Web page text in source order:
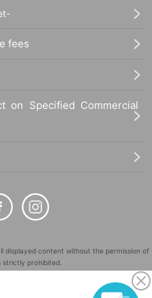
fees
on Specified Commercial
displayed content without the permission of
prohibited.
Inc. (Registration No. 5600161).